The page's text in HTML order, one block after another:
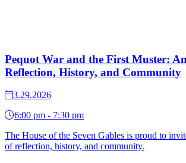
Pequot War and the First Muster:
Reflection, History, and Community
3.29.2026
6:00 pm - 7:30 pm
The House of the Seven Gables is proud to
of reflection, history, and community.